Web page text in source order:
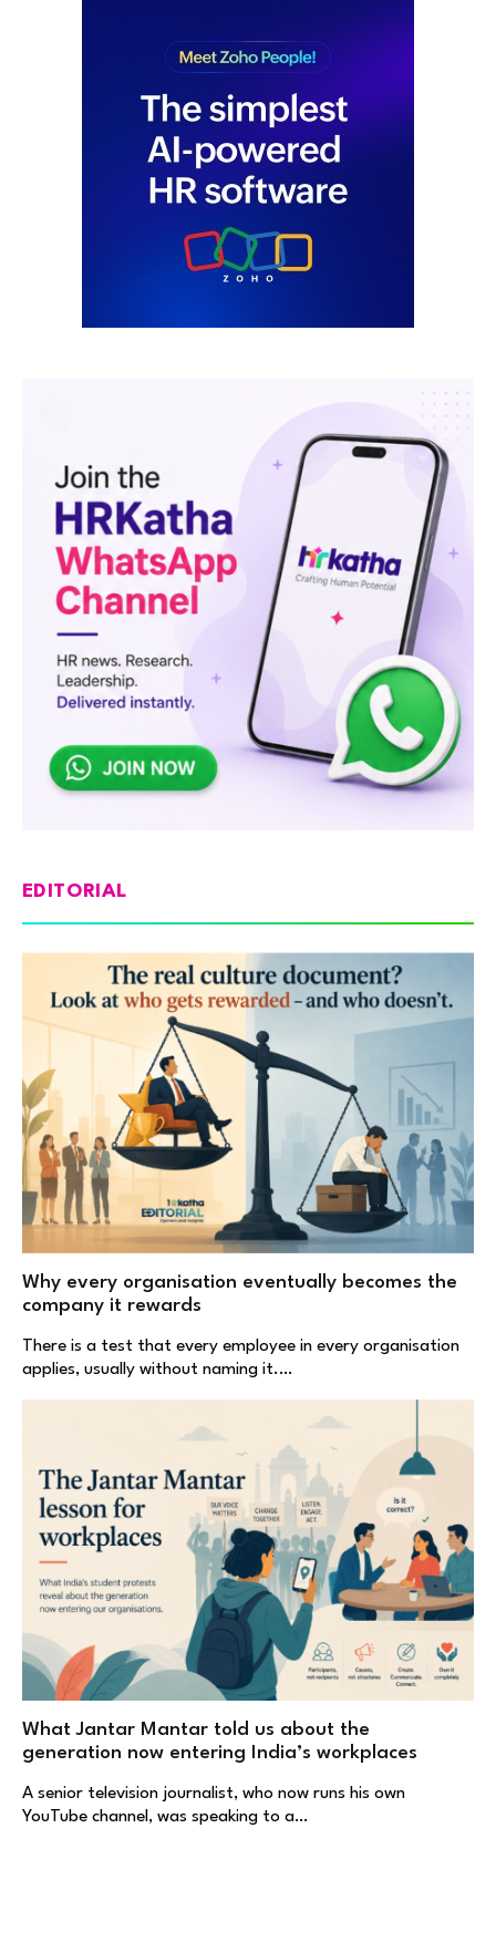
EDITORIAL
Why every organisation eventually becomes the
company it rewards
There is a test that every employee in every organisation
applies, usually without naming it.…
What Jantar Mantar told us about the
generation now entering India’s workplaces
A senior television journalist, who now runs his own
YouTube channel, was speaking to a…